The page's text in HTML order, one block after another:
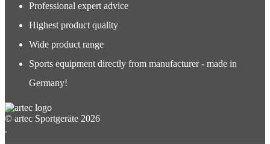
Professional expert advice
Highest product quality
Wide product range
Sports equipment directly from manufacturer - made in
Germany!
© artec Sportgeräte 2026
.